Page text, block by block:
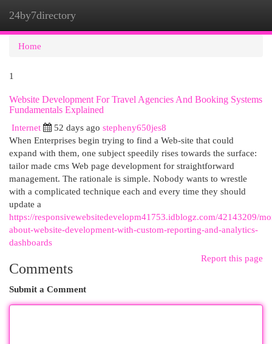
24by7directory
Home
1
Website Development For Travel Agencies And Booking Systems
Fundamentals Explained
Internet
52 days ago stepheny650jes8
When Enterprises begin trying to find a Web-site that could
expand with them, one subject speedily rises towards the surface:
tailor made cms Web page development for straightforward
management. The rationale is simple. Nobody wants to wrestle
with a complicated technique each and every time they should
update a
https://responsivewebsitedevelopm41753.idblogz.com/42143209/
about-website-development-with-custom-reporting-and-analytics-
dashboards
Report this page
Comments
Submit a Comment